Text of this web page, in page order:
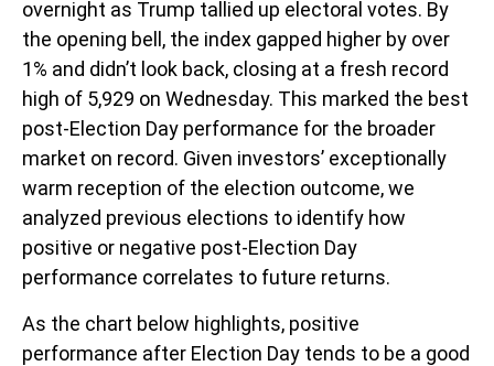
overnight as Trump tallied up electoral votes. By
the opening bell, the index gapped higher by over
1% and didn’t look back, closing at a fresh record
high of 5,929 on Wednesday. This marked the best
post-Election Day performance for the broader
market on record. Given investors’ exceptionally
warm reception of the election outcome, we
analyzed previous elections to identify how
positive or negative post-Election Day
performance correlates to future returns.
As the chart below highlights, positive
performance after Election Day tends to be a good